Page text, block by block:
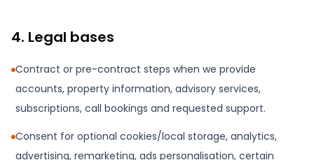
4. Legal bases
Contract or pre-contract steps when we provide
accounts, property information, advisory services,
subscriptions, call bookings and requested support.
Consent for optional cookies/local storage, analytics,
advertising, remarketing, ads personalisation, certain